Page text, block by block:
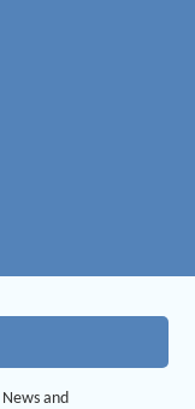
News and